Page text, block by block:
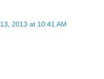
2013 at 10:41 AM